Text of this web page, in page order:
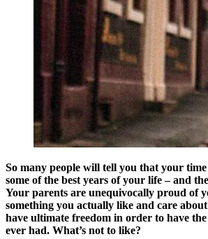
So many people will tell you that your
some of the best years of your life – and
Your parents are unequivocally proud of
something you actually like and care
have ultimate freedom in order to have the
ever had. What’s not to like?